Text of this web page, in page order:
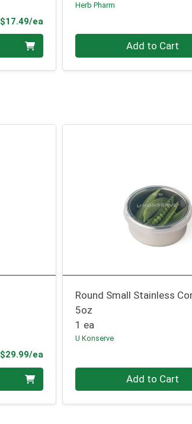
$17.49/eaProduct Price
Herb Pharm
Add to Cart
$29.99/eaProduct Price
Round Small Stainless
5oz
1 ea
U Konserve
Quantity 0 Add to Cart